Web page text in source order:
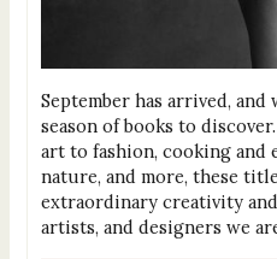
September has arrived,
season of books to
art to fashion, cooking
nature, and more, these
extraordinary creativity
artists, and designers we